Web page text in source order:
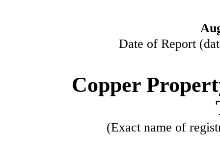
Date of Report
Copper
(Exact name of